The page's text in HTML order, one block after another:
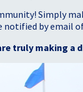
Simply
by email
truly making a